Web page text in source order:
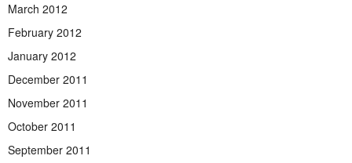
March 2012
February 2012
January 2012
December 2011
November 2011
October 2011
September 2011